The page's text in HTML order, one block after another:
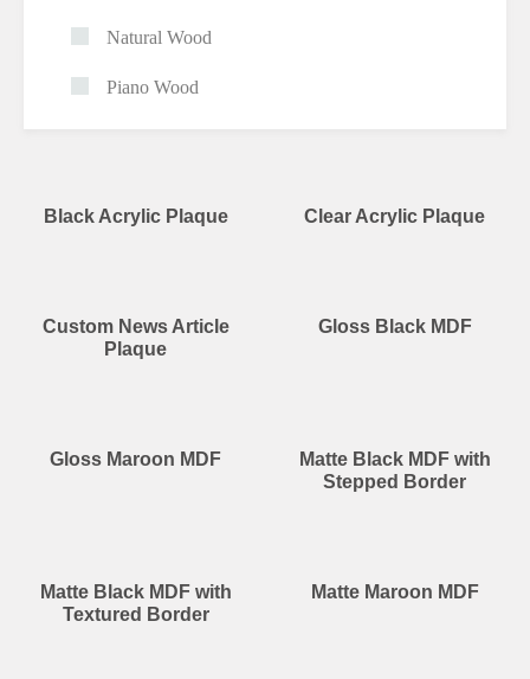
Natural Wood
Piano Wood
Black Acrylic Plaque Clear Acrylic Plaque
Custom News Article
Plaque
Gloss Black MDF
Gloss Maroon MDF
Matte Black MDF with
Stepped Border
Matte Black MDF with
Textured Border
Matte Maroon MDF